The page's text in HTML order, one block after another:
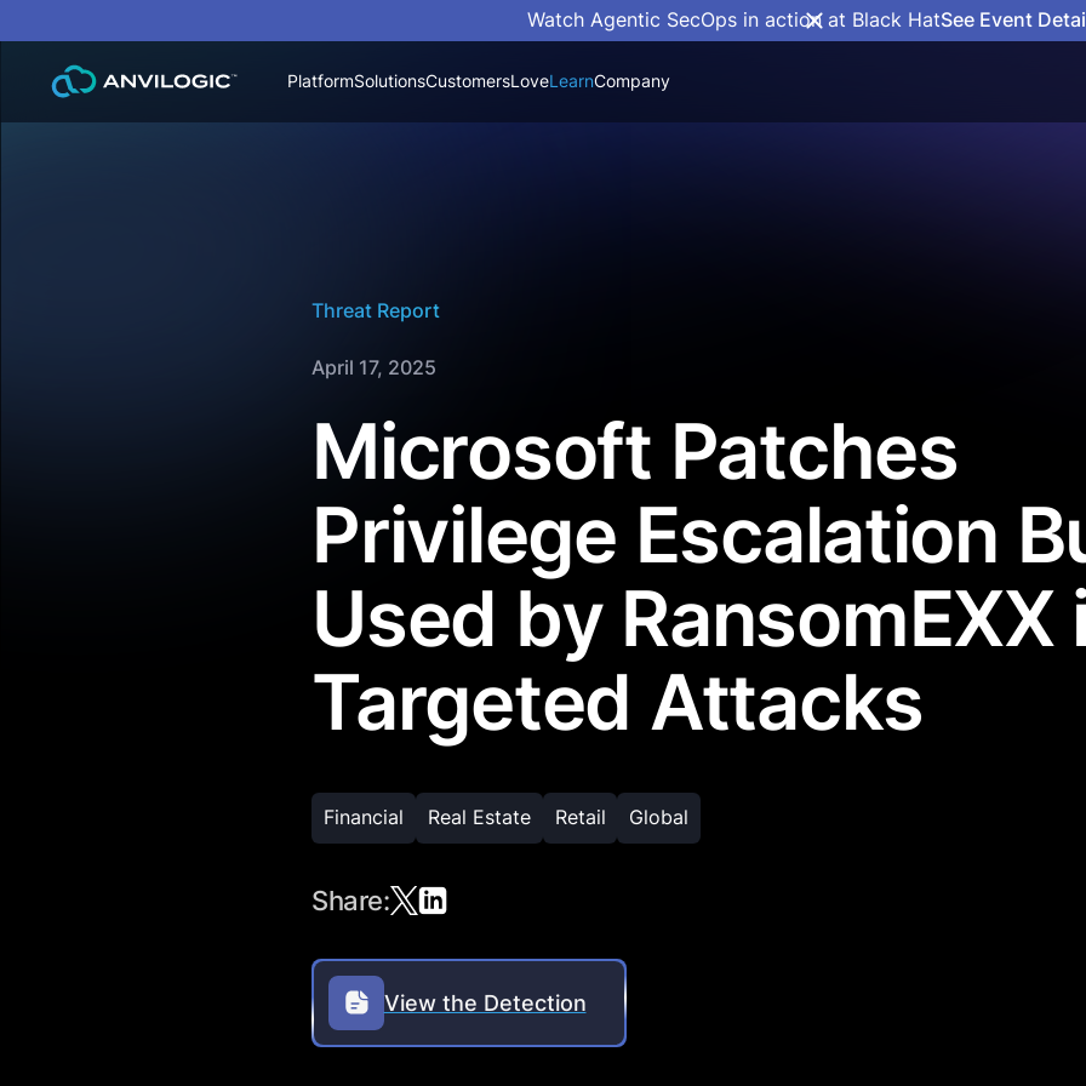
Watch Agentic SecOps in action at Black HatSee Event
PlatformSolutionsCustomersLoveLearnCompany
Threat Report
April 17, 2025
Microsoft Patches
Privilege Escalation
Used by RansomEXX
Targeted Attacks
Financial Real Estate Retail Global
Share:
View the Detection